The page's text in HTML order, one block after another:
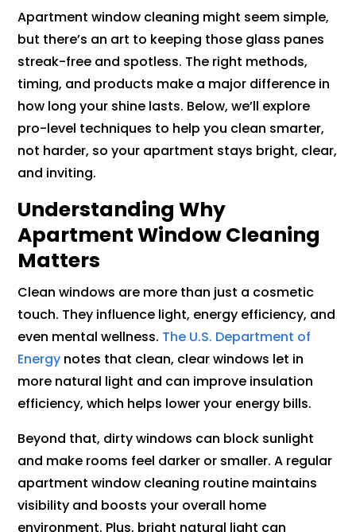
Apartment window cleaning might seem simple,
but there’s an art to keeping those glass panes
streak-free and spotless. The right methods,
timing, and products make a major difference in
how long your shine lasts. Below, we’ll explore
pro-level techniques to help you clean smarter,
not harder, so your apartment stays bright, clear,
and inviting.
Understanding Why
Apartment Window Cleaning
Matters
Clean windows are more than just a cosmetic
touch. They influence light, energy efficiency, and
even mental wellness. The U.S. Department of
Energy notes that clean, clear windows let in
more natural light and can improve insulation
efficiency, which helps lower your energy bills.
Beyond that, dirty windows can block sunlight
and make rooms feel darker or smaller. A regular
apartment window cleaning routine maintains
visibility and boosts your overall home
environment. Plus, bright natural light can